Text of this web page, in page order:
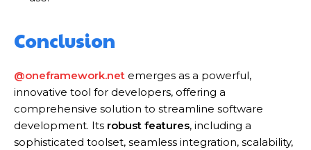
Conclusion
@oneframework.net emerges as a powerful,
innovative tool for developers, offering a
comprehensive solution to streamline software
development. Its robust features, including a
sophisticated toolset, seamless integration, scalability,